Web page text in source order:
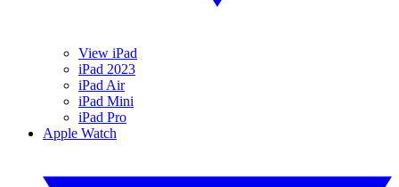
View iPad
iPad 2023
iPad Air
iPad Mini
iPad Pro
Apple Watch